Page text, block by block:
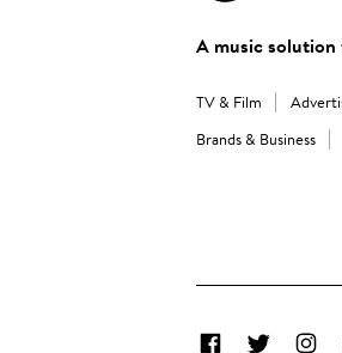
A music
TV & Film
Brands & Business
FacebookTwitter